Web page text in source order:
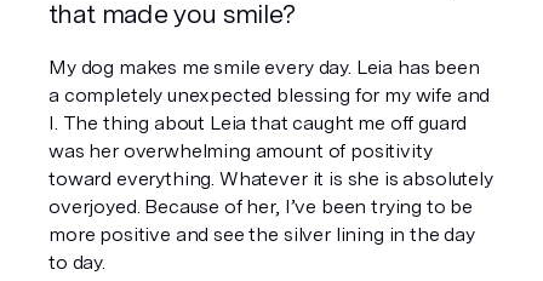
that made you smile?
My dog makes me smile every day. Leia has been
a completely unexpected blessing for my wife and
I. The thing about Leia that caught me off guard
was her overwhelming amount of positivity
toward everything. Whatever it is she is absolutely
overjoyed. Because of her, I’ve been trying to be
more positive and see the silver lining in the day
to day.